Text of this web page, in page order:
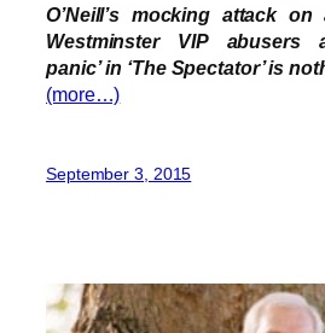
O’Neill’s mocking attack
Westminster VIP
panic’in ‘The Spectator’ is
(more…)
September 3, 2015